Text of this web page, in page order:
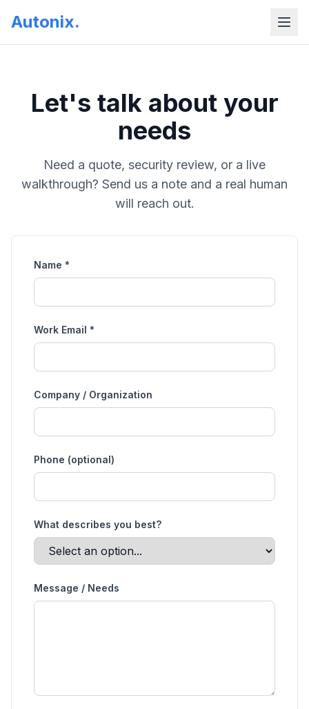
Autonix.
Let's talk about your
needs
Need a quote, security review, or a live
walkthrough? Send us a note and a real human
will reach out.
Name *
Work Email *
Company / Organization
Phone (optional)
What describes you best?
Message / Needs